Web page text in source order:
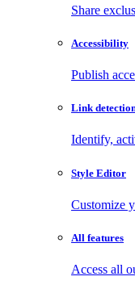
Share
Accessibility
Publish
Link
Identify,
Style Editor
Customize
All features
Access all